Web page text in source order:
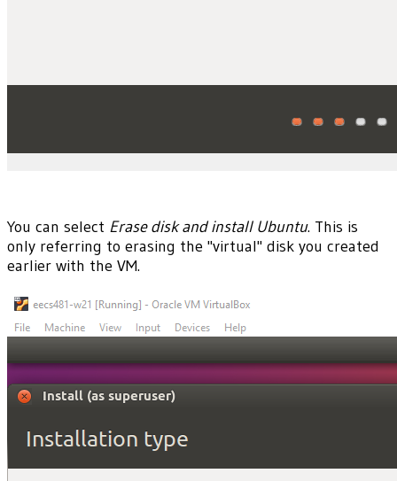
You can select Erase disk and install Ubuntu. This is
only referring to erasing the "virtual" disk you created
earlier with the VM.